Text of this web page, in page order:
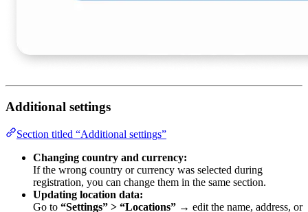
Additional settings
Section titled “Additional settings”
Changing country and currency:
If the wrong country or currency was selected during
registration, you can change them in the same section.
Updating location data:
Go to “Settings” > “Locations” → edit the name, address, or